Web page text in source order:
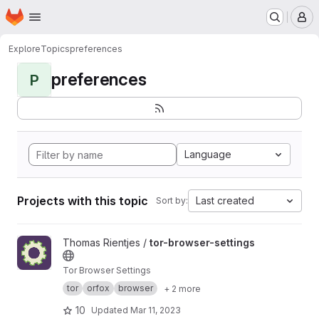
Skip to main content
Homepage
ExploreTopicspreferences
P preferences
Language
Projects with this topic Sort by: Last created
View tor-browser-settings project
Thomas Rientjes / tor-browser-settings
Tor Browser Settings
tor
orfox browser + 2 more
10 Updated Mar 11, 2023